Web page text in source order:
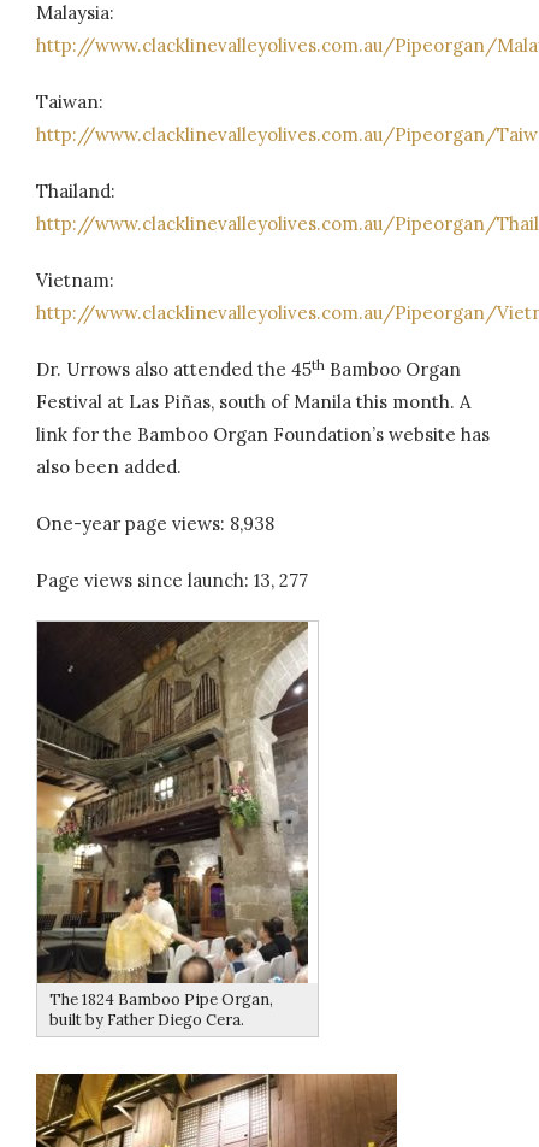
Malaysia:
http://www.clacklinevalleyolives.com.au/Pipeorgan/
Taiwan:
http://www.clacklinevalleyolives.com.au/Pipeorgan/
Thailand:
http://www.clacklinevalleyolives.com.au/Pipeorgan/
Vietnam:
http://www.clacklinevalleyolives.com.au/Pipeorgan/
Dr. Urrows also attended the 45th Bamboo Organ
Festival at Las Piñas, south of Manila this month. A
link for the Bamboo Organ Foundation’s website has
also been added.
One-year page views: 8,938
Page views since launch: 13, 277
The 1824 Bamboo Pipe Organ,
built by Father Diego Cera.